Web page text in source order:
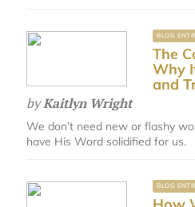
BLOG
The
Why
and
byKaitlyn Wright
We don’t need new or flashy
have His Word solidified for us.
BLOG